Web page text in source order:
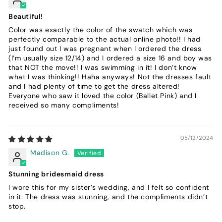
Beautiful!
Color was exactly the color of the swatch which was
perfectly comparable to the actual online photo!! I had
just found out I was pregnant when I ordered the dress
(I’m usually size 12/14) and I ordered a size 16 and boy was
that NOT the move!! I was swimming in it! I don’t know
what I was thinking!! Haha anyways! Not the dresses fault
and I had plenty of time to get the dress altered!
Everyone who saw it loved the color (Ballet Pink) and I
received so many compliments!
05/12/2024
Madison G.
Stunning bridesmaid dress
I wore this for my sister’s wedding, and I felt so confident
in it. The dress was stunning, and the compliments didn’t
stop.